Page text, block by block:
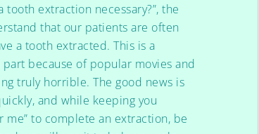
extraction necessary?”, the
that our patients are often
a tooth extracted. This is a
because of popular movies and
truly horrible. The good news is
and while keeping you
to complete an extraction, be